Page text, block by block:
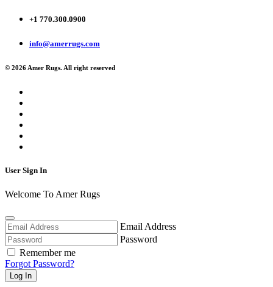
+1 770.300.0900
info@amerrugs.com
© 2026 Amer Rugs. All right reserved
User Sign In
Welcome To Amer Rugs
Email Address
Password
Remember me
Forgot Password?
Log In